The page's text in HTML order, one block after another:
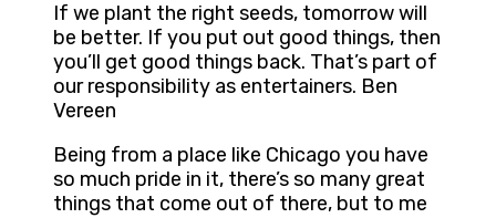
If we plant the right seeds, tomorrow will
be better. If you put out good things, then
you’ll get good things back. That’s part of
our responsibility as entertainers. Ben
Vereen
Being from a place like Chicago you have
so much pride in it, there’s so many great
things that come out of there, but to me